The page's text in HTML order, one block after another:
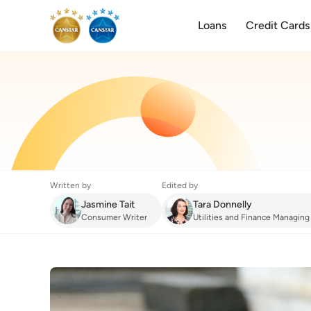
Loans Credit Cards
Written by
Jasmine Tait
Consumer Writer
Edited by
Tara Donnelly
Utilities and Finance